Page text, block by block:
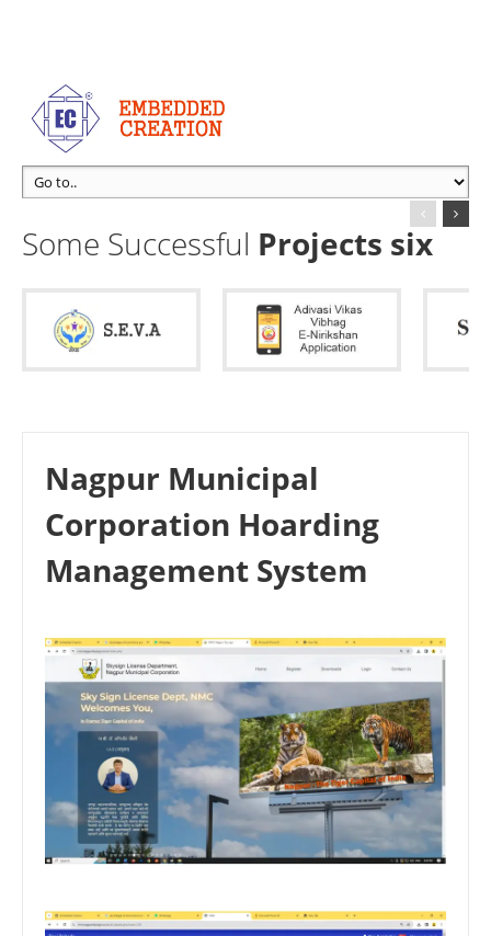
Some Successful Projects six
Nagpur Municipal
Corporation Hoarding
Management System